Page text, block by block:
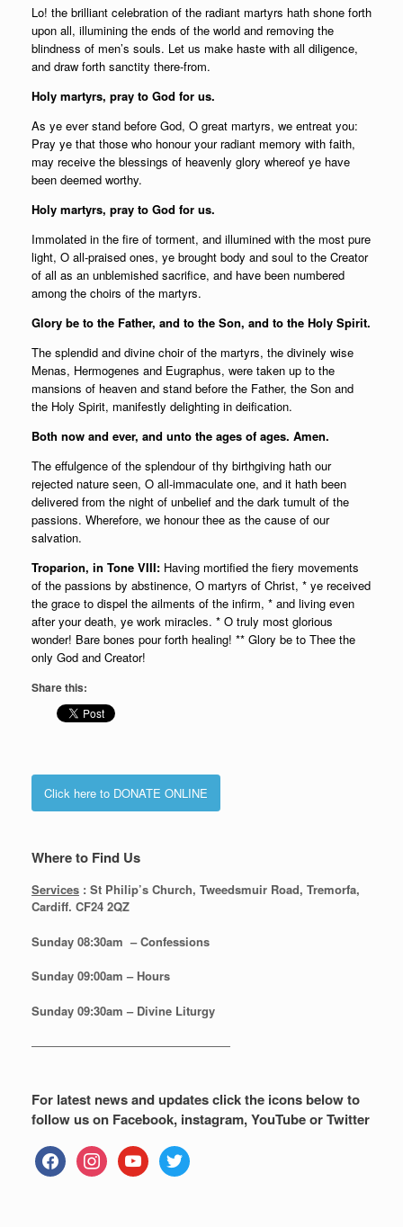
Lo! the brilliant celebration of the radiant martyrs hath shone forth
upon all, illumining the ends of the world and removing the
blindness of men’s souls. Let us make haste with all diligence,
and draw forth sanctity there-from.
Holy martyrs, pray to God for us.
As ye ever stand before God, O great martyrs, we entreat you:
Pray ye that those who honour your radiant memory with faith,
may receive the blessings of heavenly glory whereof ye have
been deemed worthy.
Holy martyrs, pray to God for us.
Immolated in the fire of torment, and illumined with the most pure
light, O all-praised ones, ye brought body and soul to the Creator
of all as an unblemished sacrifice, and have been numbered
among the choirs of the martyrs.
Glory be to the Father, and to the Son, and to the Holy Spirit.
The splendid and divine choir of the martyrs, the divinely wise
Menas, Hermogenes and Eugraphus, were taken up to the
mansions of heaven and stand before the Father, the Son and
the Holy Spirit, manifestly delighting in deification.
Both now and ever, and unto the ages of ages. Amen.
The effulgence of the splendour of thy birthgiving hath our
rejected nature seen, O all-immaculate one, and it hath been
delivered from the night of unbelief and the dark tumult of the
passions. Wherefore, we honour thee as the cause of our
salvation.
Troparion, in Tone VIII: Having mortified the fiery movements
of the passions by abstinence, O martyrs of Christ, * ye received
the grace to dispel the ailments of the infirm, * and living even
after your death, ye work miracles. * O truly most glorious
wonder! Bare bones pour forth healing! ** Glory be to Thee the
only God and Creator!
Share this:
Click here to DONATE ONLINE
Where to Find Us
Services : St Philip’s Church, Tweedsmuir Road, Tremorfa,
Cardiff. CF24 2QZ
Sunday 08:30am – Confessions
Sunday 09:00am – Hours
Sunday 09:30am – Divine Liturgy
—————————————————
For latest news and updates click the icons below to
follow us on Facebook, instagram, YouTube or Twitter
facebookinstagramyoutube twitter